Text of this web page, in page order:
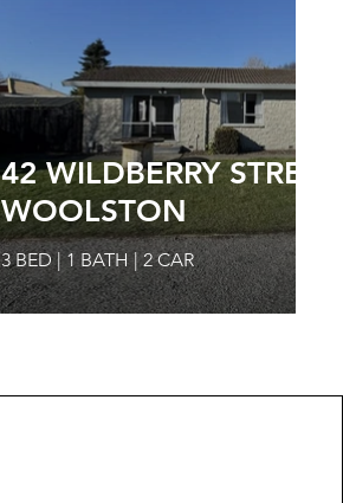
42 WILDBERRY
WOOLSTON
3 BED | 1 BATH | 2 CAR